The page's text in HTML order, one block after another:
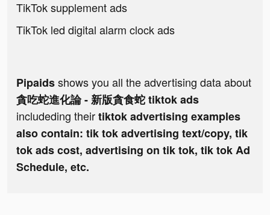
TikTok supplement ads
TikTok led digital alarm clock ads
Pipaidsshows you all the advertising data about
貪吃蛇進化論 - 新版貪食蛇 tiktok ads
includeding theirtiktok advertising examples
also contain: tik tok advertising text/copy, tik
tok ads cost, advertising on tik tok, tik tok Ad
Schedule, etc.